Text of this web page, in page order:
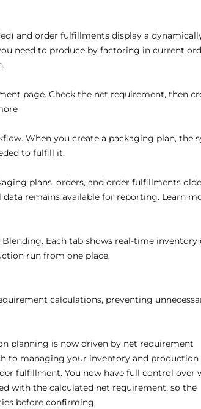
and order fulfillments display a
need to produce by factoring in current
page. Check the net requirement, then
When you create a packaging plan, the
to fulfill it.
plans, orders, and order fulfillments
remains available for reporting. Learn
Each tab shows real-time inventory
run from one place.
calculations, preventing
planning is now driven by net requirement
to managing your inventory and production
fulfillment. You now have full control over
with the calculated net requirement, so the
before confirming.